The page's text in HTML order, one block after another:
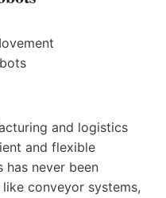
and logistics
and flexible
has never been
conveyor systems,